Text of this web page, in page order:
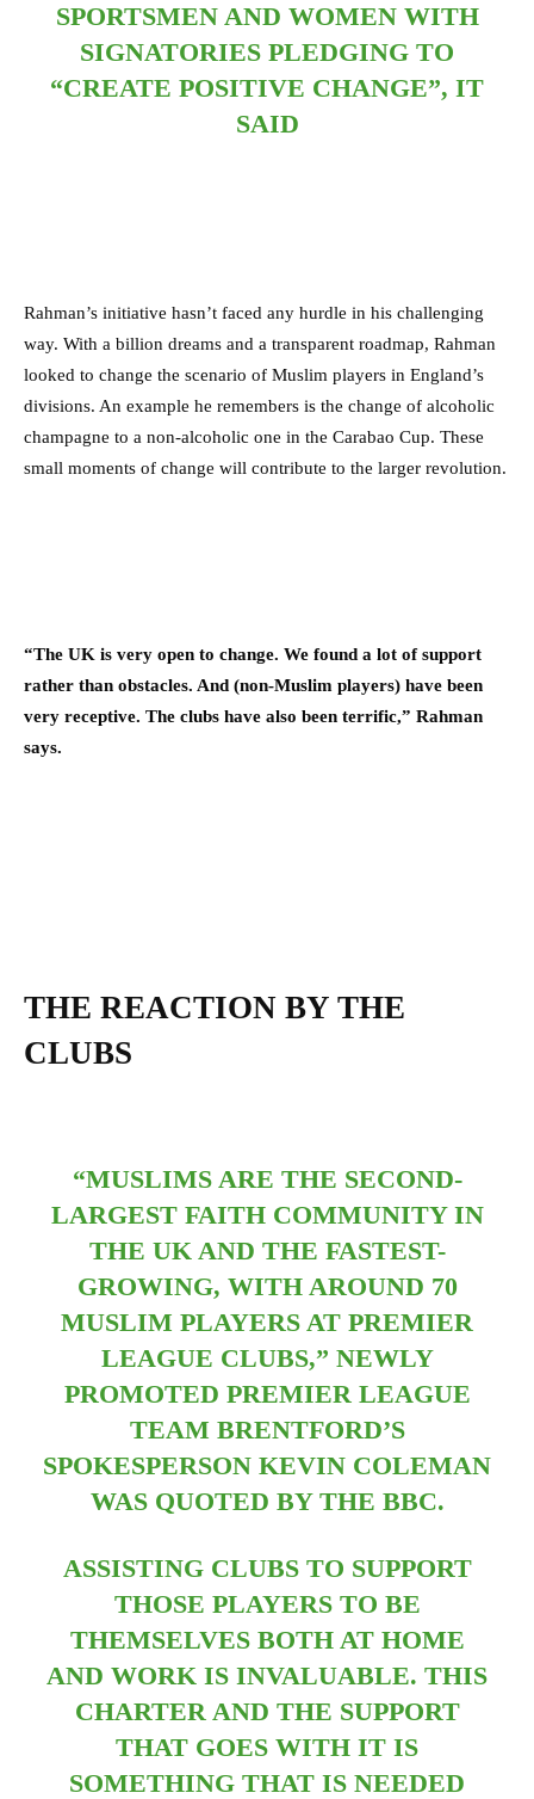
SPORTSMEN AND WOMEN WITH
SIGNATORIES PLEDGING TO
“CREATE POSITIVE CHANGE”, IT
SAID
Rahman’s initiative hasn’t faced any hurdle in his challenging
way. With a billion dreams and a transparent roadmap, Rahman
looked to change the scenario of Muslim players in England’s
divisions. An example he remembers is the change of alcoholic
champagne to a non-alcoholic one in the Carabao Cup. These
small moments of change will contribute to the larger revolution.
“The UK is very open to change. We found a lot of support
rather than obstacles. And (non-Muslim players) have been
very receptive. The clubs have also been terrific,” Rahman
says.
THE REACTION BY THE
CLUBS
“MUSLIMS ARE THE SECOND-
LARGEST FAITH COMMUNITY IN
THE UK AND THE FASTEST-
GROWING, WITH AROUND 70
MUSLIM PLAYERS AT PREMIER
LEAGUE CLUBS,” NEWLY
PROMOTED PREMIER LEAGUE
TEAM BRENTFORD’S
SPOKESPERSON KEVIN COLEMAN
WAS QUOTED BY THE BBC.
ASSISTING CLUBS TO SUPPORT
THOSE PLAYERS TO BE
THEMSELVES BOTH AT HOME
AND WORK IS INVALUABLE. THIS
CHARTER AND THE SUPPORT
THAT GOES WITH IT IS
SOMETHING THAT IS NEEDED